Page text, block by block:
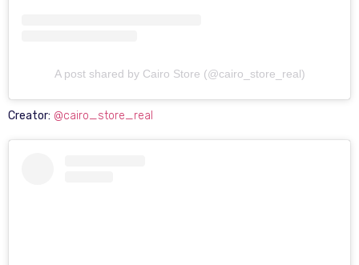
A post shared by Cairo Store (@cairo_store_real)
Creator: @cairo_store_real